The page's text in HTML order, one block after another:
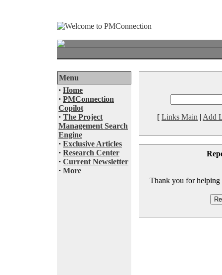
Menu
· Home
· PMConnection
Copilot
· The Project
Management Search
Engine
· Exclusive Articles
· Research Center
· Current Newsletter
· More
[ Links Main | Add
Thank you for helping